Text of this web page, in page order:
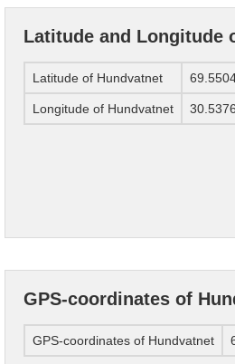
Latitude and Longitude
Latitude of Hundvatnet
Longitude of Hundvatnet
GPS-coordinates of
GPS-coordinates of Hundvatnet